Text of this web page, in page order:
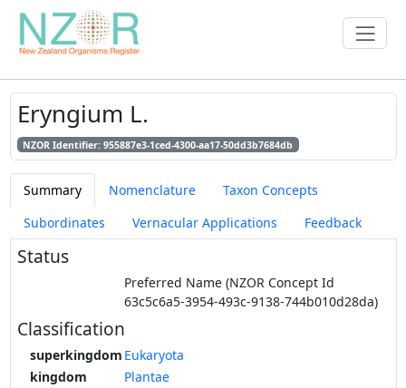
Eryngium L.
NZOR Identifier: 955887e3-1ced-4300-aa17-50dd3b7684db
Summary Nomenclature
Taxon Concepts
Subordinates
Vernacular Applications Feedback
Status
Preferred Name (NZOR Concept Id
63c5c6a5-3954-493c-9138-744b010d28da)
Classification
superkingdom Eukaryota
kingdom
Plantae